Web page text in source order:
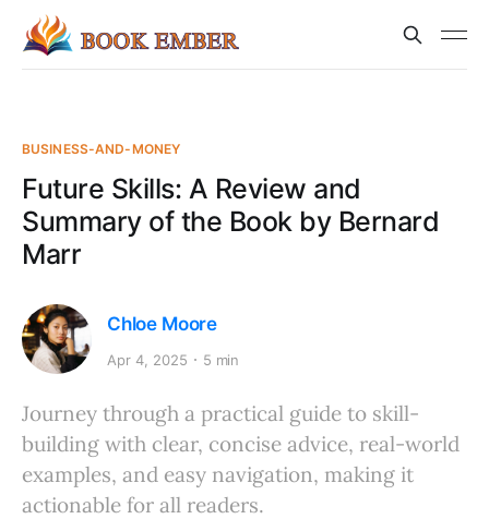
BUSINESS-AND-MONEY
Future Skills: A Review and
Summary of the Book by Bernard
Marr
Chloe Moore
Apr 4, 2025 5 min
Journey through a practical guide to skill-
building with clear, concise advice, real-world
examples, and easy navigation, making it
actionable for all readers.